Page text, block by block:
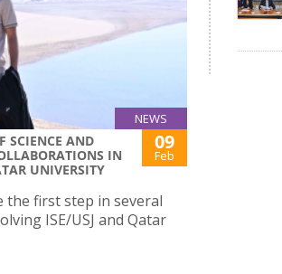
NEWS
SCIENCE AND
IN
UNIVERSITY
09
Feb
the first step in several
ISE/USJ and Qatar